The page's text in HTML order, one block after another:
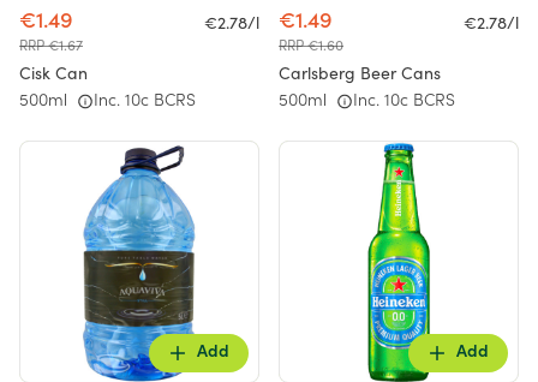
€1.49
RRP €1.67
€2.78/l
Cisk Can
500ml Inc. 10c BCRS
€1.49
RRP €1.60
€2.78/l
Carlsberg Beer Cans
500ml Inc. 10c BCRS
Add Add